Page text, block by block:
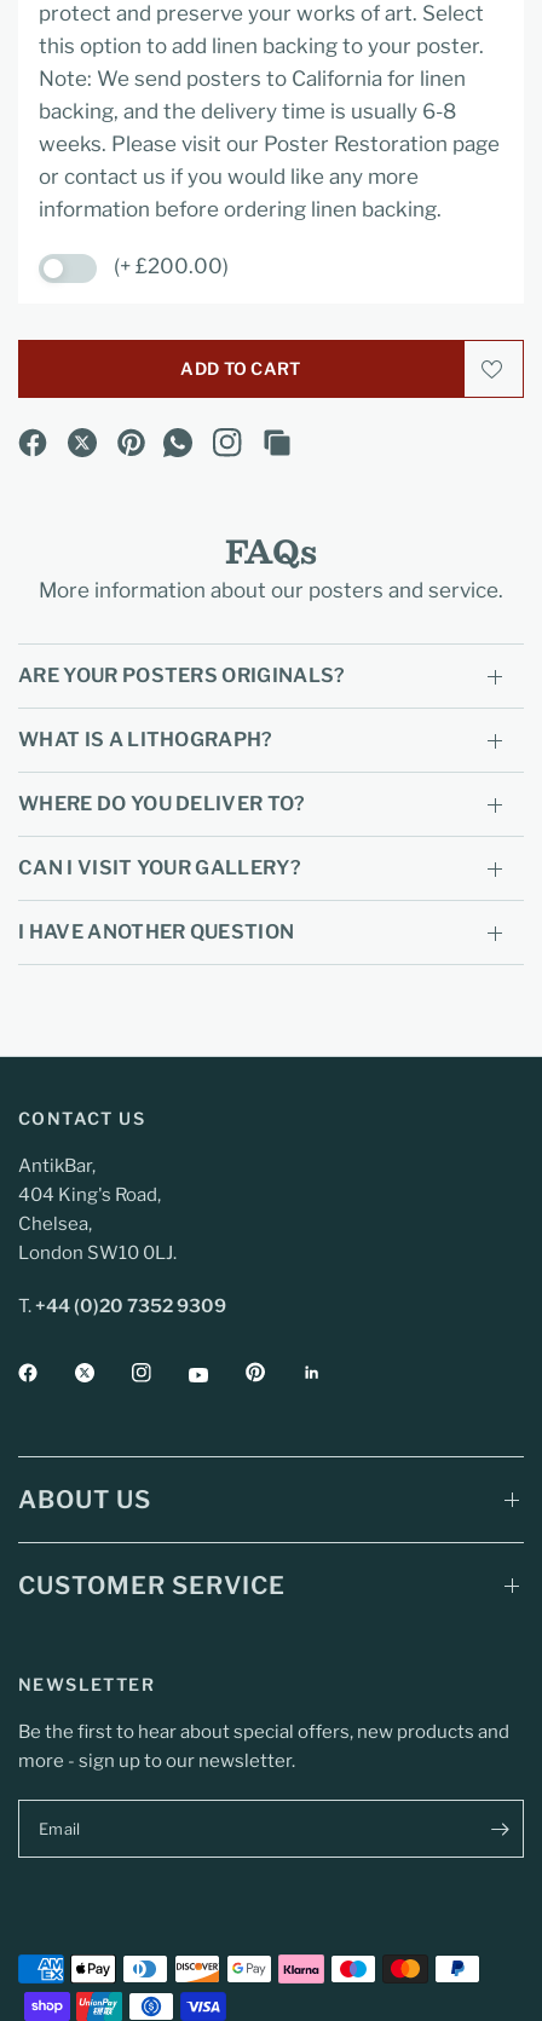
protect and preserve your works of art. Select
this option to add linen backing to your poster.
Note: We send posters to California for linen
backing, and the delivery time is usually 6-8
weeks. Please visit our Poster Restoration page
or contact us if you would like any more
information before ordering linen backing.
(+ £200.00)
ADD TO CART
FAQs
More information about our posters and service.
ARE YOUR POSTERS ORIGINALS?
WHAT IS A LITHOGRAPH?
WHERE DO YOU DELIVER TO?
CAN I VISIT YOUR GALLERY?
I HAVE ANOTHER QUESTION
CONTACT US
AntikBar,
404 King's Road,
Chelsea,
London SW10 0LJ.
T.+44 (0)20 7352 9309
ABOUT US
CUSTOMER SERVICE
NEWSLETTER
Be the first to hear about special offers, new products and
more - sign up to our newsletter.
Email